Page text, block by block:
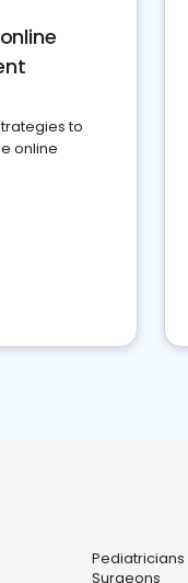
to
online
Pediatricians
Surgeons